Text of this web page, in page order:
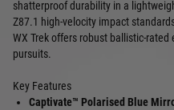
shatterproof durability in a
Z87.1 high-velocity impact
WX Trek offers robust ballistic-
pursuits.
Key Features
Captivate™ Polarised Blue